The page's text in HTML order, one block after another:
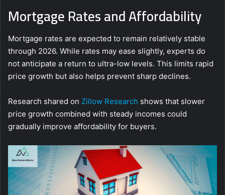
Mortgage Rates and Affordability
Mortgage rates are expected to remain relatively stable
through 2026. While rates may ease slightly, experts do
not anticipate a return to ultra-low levels. This limits rapid
price growth but also helps prevent sharp declines.
Research shared on Zillow Research shows that slower
price growth combined with steady incomes could
gradually improve affordability for buyers.